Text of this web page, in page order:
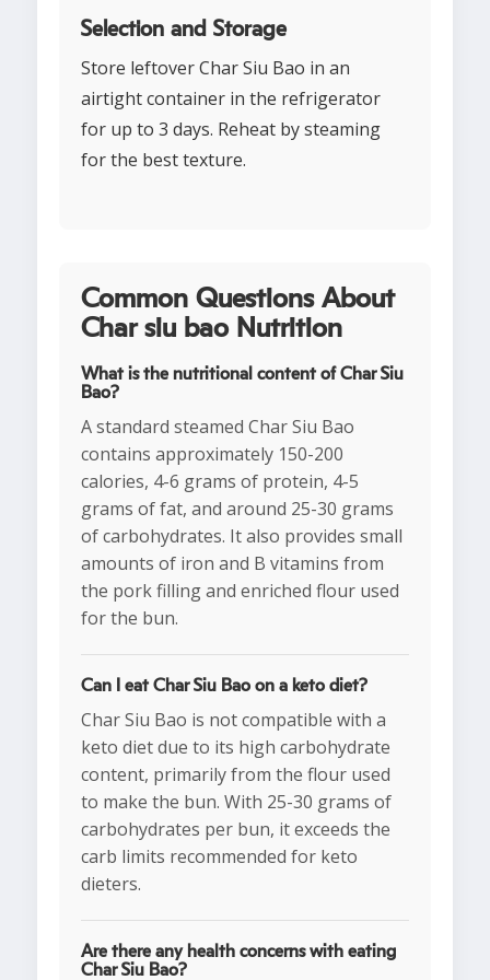
Selection and Storage
Store leftover Char Siu Bao in an
airtight container in the refrigerator
for up to 3 days. Reheat by steaming
for the best texture.
Common Questions About
Char siu bao Nutrition
What is the nutritional content of Char Siu
Bao?
A standard steamed Char Siu Bao
contains approximately 150-200
calories, 4-6 grams of protein, 4-5
grams of fat, and around 25-30 grams
of carbohydrates. It also provides small
amounts of iron and B vitamins from
the pork filling and enriched flour used
for the bun.
Can I eat Char Siu Bao on a keto diet?
Char Siu Bao is not compatible with a
keto diet due to its high carbohydrate
content, primarily from the flour used
to make the bun. With 25-30 grams of
carbohydrates per bun, it exceeds the
carb limits recommended for keto
dieters.
Are there any health concerns with eating
Char Siu Bao?